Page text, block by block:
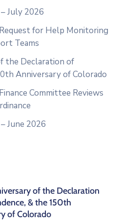
July 2026
for Help Monitoring
Teams
the Declaration of
Anniversary of Colorado
Committee Reviews
June 2026
of the Declaration
& the 150th
of Colorado